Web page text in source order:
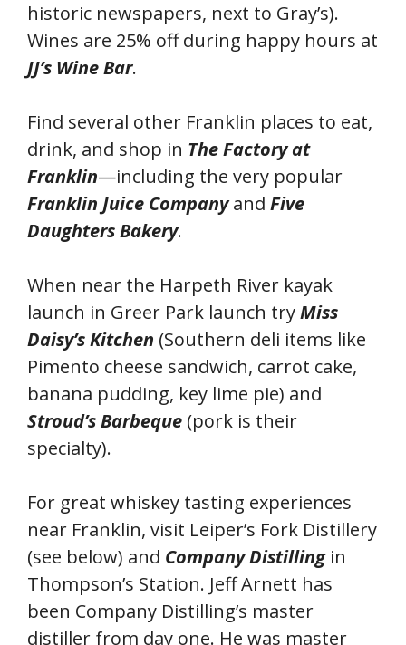
historic newspapers, next to Gray’s).
Wines are 25% off during happy hours at
JJ’s Wine Bar.
Find several other Franklin places to eat,
drink, and shop in The Factory at
Franklin—including the very popular
Franklin Juice Companyand Five
Daughters Bakery.
When near the Harpeth River kayak
launch in Greer Park launch tryMiss
Daisy’s Kitchen (Southern deli items like
Pimento cheese sandwich, carrot cake,
banana pudding, key lime pie) and
Stroud’s Barbeque (pork is their
specialty).
For great whiskey tasting experiences
near Franklin, visit Leiper’s Fork Distillery
(see below) and Company Distillingin
Thompson’s Station. Jeff Arnett has
been Company Distilling’s master
distiller from day one. He was master